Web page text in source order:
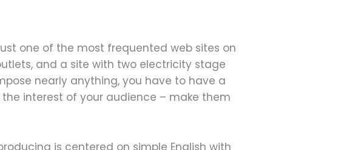
one of the most frequented web sites on
and a site with two electricity stage
nearly anything, you have to have a
interest of your audience – make them
is centered on simple English with